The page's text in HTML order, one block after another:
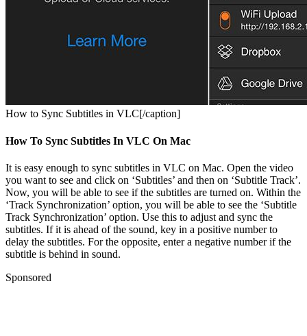
How to Sync Subtitles in VLC[/caption]
How To Sync Subtitles In VLC On Mac
It is easy enough to sync subtitles in VLC on Mac. Open the video
you want to see and click on ‘Subtitles’ and then on ‘Subtitle Track’.
Now, you will be able to see if the subtitles are turned on. Within the
‘Track Synchronization’ option, you will be able to see the ‘Subtitle
Track Synchronization’ option. Use this to adjust and sync the
subtitles. If it is ahead of the sound, key in a positive number to
delay the subtitles. For the opposite, enter a negative number if the
subtitle is behind in sound.
Sponsored